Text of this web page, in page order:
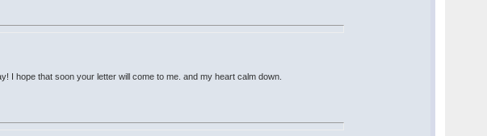
I hope that soon your letter will come to me. and my heart calm down.